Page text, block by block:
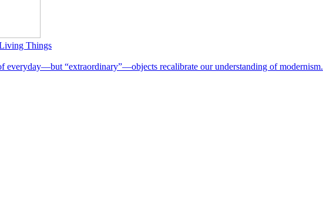
Things
everyday—but “extraordinary”—objects recalibrate our understanding of modernism.